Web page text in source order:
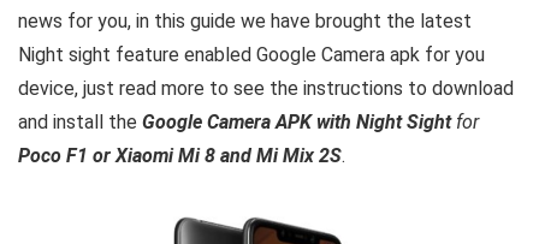
news for you, in this guide we have brought the latest
Night sight feature enabled Google Camera apk for you
device, just read more to see the instructions to download
and install the Google Camera APK with Night Sightfor
Poco F1 or Xiaomi Mi 8 and Mi Mix 2S.